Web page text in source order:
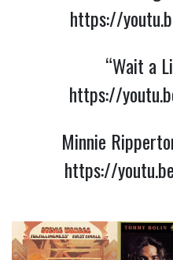
https://
“Wait a
https://
Minnie
https://